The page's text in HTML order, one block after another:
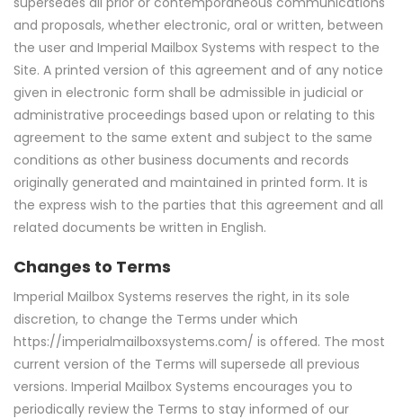
and proposals, whether electronic, oral or written, between
the user and Imperial Mailbox Systems with respect to the
Site. A printed version of this agreement and of any notice
given in electronic form shall be admissible in judicial or
administrative proceedings based upon or relating to this
agreement to the same extent and subject to the same
conditions as other business documents and records
originally generated and maintained in printed form. It is
the express wish to the parties that this agreement and all
related documents be written in English.
Changes to Terms
Imperial Mailbox Systems reserves the right, in its sole
discretion, to change the Terms under which
https://imperialmailboxsystems.com/ is offered. The most
current version of the Terms will supersede all previous
versions. Imperial Mailbox Systems encourages you to
periodically review the Terms to stay informed of our